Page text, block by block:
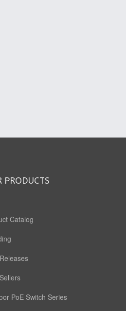
PRODUCTS
Catalog
PoE Switch Series